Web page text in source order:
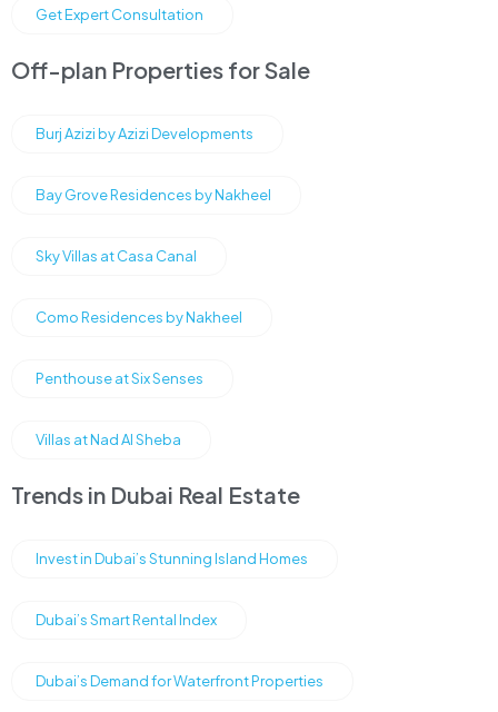
Get Expert Consultation
Off-plan Properties for Sale
Burj Azizi by Azizi Developments
Bay Grove Residences by Nakheel
Sky Villas at Casa Canal
Como Residences by Nakheel
Penthouse at Six Senses
Villas at Nad Al Sheba
Trends in Dubai Real Estate
Invest in Dubai’s Stunning Island Homes
Dubai’s Smart Rental Index
Dubai’s Demand for Waterfront Properties